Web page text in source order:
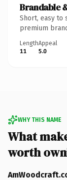
Brandable
Short, easy to
premium
Length
11
Appeal
5.0
WHY THIS NAME
What
worth